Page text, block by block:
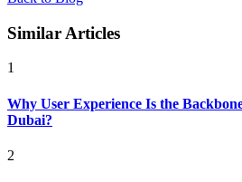
Similar Articles
1
Why User Experience Is the
Dubai?
2